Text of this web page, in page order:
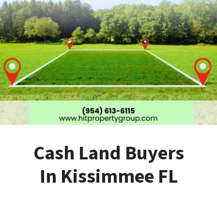
Cash Land Buyers
In Kissimmee FL